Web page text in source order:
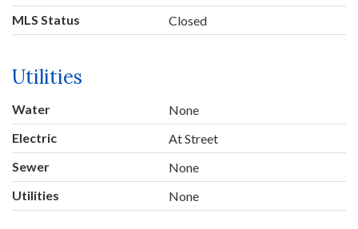
MLS Status Closed
Utilities
Water
None
Electric
At Street
Sewer
None
Utilities
None